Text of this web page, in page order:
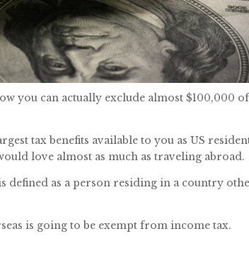
you can actually exclude almost $100,000 of
tax benefits available to you as US
love almost as much as traveling abroad.
defined as a person residing in a country
is going to be exempt from income tax.